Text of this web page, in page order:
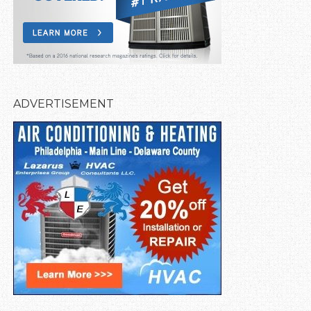
ADVERTISEMENT